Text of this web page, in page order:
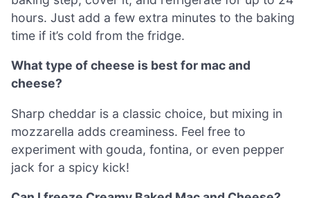
hours. Just add a few extra minutes to the baking
time if it’s cold from the fridge.
What type of cheese is best for mac and
cheese?
Sharp cheddar is a classic choice, but mixing in
mozzarella adds creaminess. Feel free to
experiment with gouda, fontina, or even pepper
jack for a spicy kick!